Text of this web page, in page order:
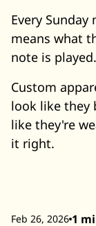
Every
means what
note is played.
Custom
look like they
like they're
it right.
Feb 26, 2026 1